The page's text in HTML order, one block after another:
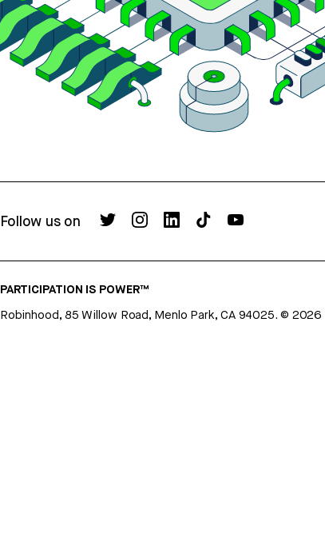
Follow us on
PARTICIPATION IS POWER™
Robinhood, 85 Willow Road, Menlo Park, CA 94025. © 2026